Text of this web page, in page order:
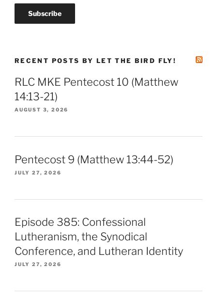
RECENT POSTS BY LET THE BIRD FLY!
RLC MKE Pentecost 10 (Matthew
14:13-21)
AUGUST 3, 2026
Pentecost 9 (Matthew 13:44-52)
JULY 27, 2026
Episode 385: Confessional
Lutheranism, the Synodical
Conference, and Lutheran Identity
JULY 27, 2026